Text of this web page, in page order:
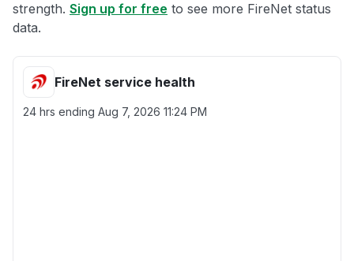
strength. Sign up for free to see more FireNet status
data.
FireNet service health
24 hrs ending Aug 7, 2026 11:24 PM